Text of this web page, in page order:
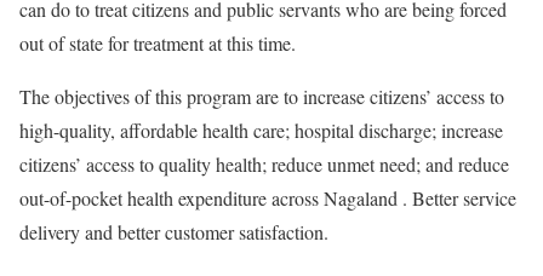
can do to treat citizens and public servants who are being forced
out of state for treatment at this time.
The objectives of this program are to increase citizens’ access to
high-quality, affordable health care; hospital discharge; increase
citizens’ access to quality health; reduce unmet need; and reduce
out-of-pocket health expenditure across Nagaland . Better service
delivery and better customer satisfaction.